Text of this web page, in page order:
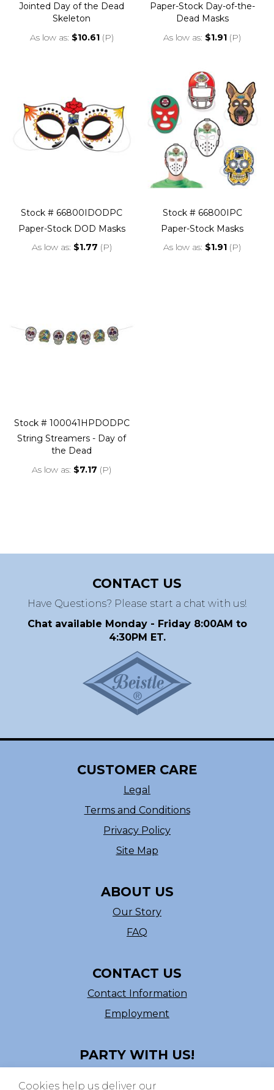
Cookies help us deliver our
Jointed Day of the Dead
Skeleton
As low as $10.61 (P)
Paper-Stock Day-of-the-
Dead Masks
As low as $1.91 (P)
Stock # 66800IDODPC
Paper-Stock DOD Masks
As low as $1.77 (P)
Stock # 66800IPC
Paper-Stock Masks
As low as $1.91 (P)
Stock # 100041HPDODPC
String Streamers - Day of
the Dead
As low as $7.17 (P)
CONTACT US
Have Questions? Please start a chat with us!
Chat available Monday - Friday 8:00AM to
4:30PM ET.
CUSTOMER CARE
Legal
Terms and Conditions
Privacy Policy
Site Map
ABOUT US
Our Story
FAQ
CONTACT US
Contact Information
Employment
PARTY WITH US!